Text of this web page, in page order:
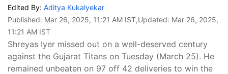
Edited By: Aditya Kukalyekar
Published: Mar 26, 2025, 11:21 AM IST,Updated: Mar 26, 2025,
11:21 AM IST
Shreyas Iyer missed out on a well-deserved century
against the Gujarat Titans on Tuesday (March 25). He
remained unbeaten on 97 off 42 deliveries to win the